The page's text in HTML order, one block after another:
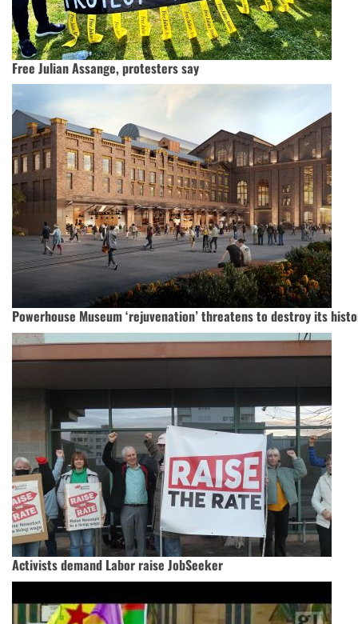
Free Julian Assange, protesters say
Powerhouse Museum ‘rejuvenation’ threatens to destroy its
Activists demand Labor raise JobSeeker